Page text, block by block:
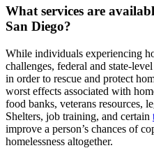
What services are
San Diego?
While individuals experiencing
challenges, federal and state-
in order to rescue and protect
worst effects associated with
food banks, veterans resources,
Shelters, job training, and certain
improve a person’s chances of
homelessness altogether.